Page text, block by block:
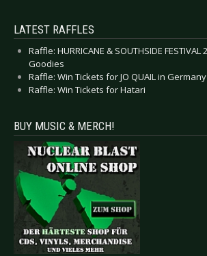
LATEST RAFFLES
Raffle: HURRICANE & SOUTHSIDE
Goodies
Raffle: Win Tickets for JO QUAIL in
Raffle: Win Tickets for Hatari
BUY MUSIC & MERCH!